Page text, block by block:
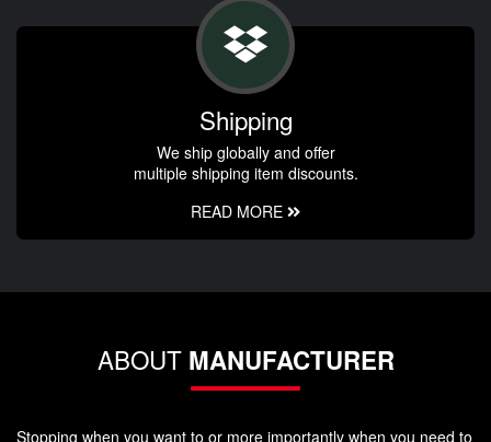
Shipping
We ship globally and offer
multiple shipping item discounts.
READ MORE
ABOUT MANUFACTURER
Stopping when you want to or more importantly when you need to